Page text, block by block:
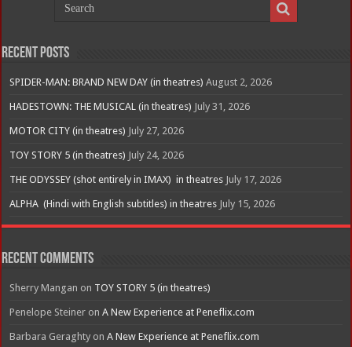
Recent Posts
SPIDER-MAN: BRAND NEW DAY (in theatres) August 2, 2026
HADESTOWN: THE MUSICAL (in theatres) July 31, 2026
MOTOR CITY (in theatres) July 27, 2026
TOY STORY 5 (in theatres) July 24, 2026
THE ODYSSEY (shot entirely in IMAX) in theatres July 17, 2026
ALPHA (Hindi with English subtitles) in theatres July 15, 2026
Recent Comments
Sherry Mangan on TOY STORY 5 (in theatres)
Penelope Steiner onA New Experience at Peneflix.com
Barbara Geraghty onA New Experience at Peneflix.com